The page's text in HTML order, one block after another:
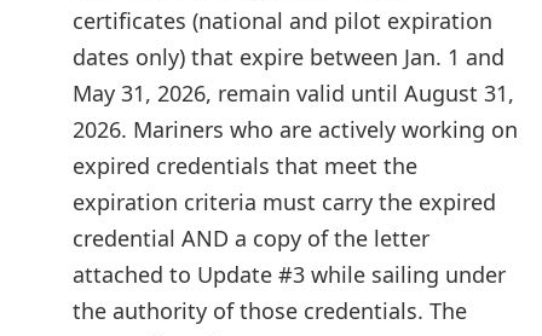
certificates (national and pilot expiration
dates only) that expire between Jan. 1 and
May 31, 2026, remain valid until August 31,
2026. Mariners who are actively working on
expired credentials that meet the
expiration criteria must carry the expired
credential AND a copy of the letter
attached to Update #3 while sailing under
the authority of those credentials. The